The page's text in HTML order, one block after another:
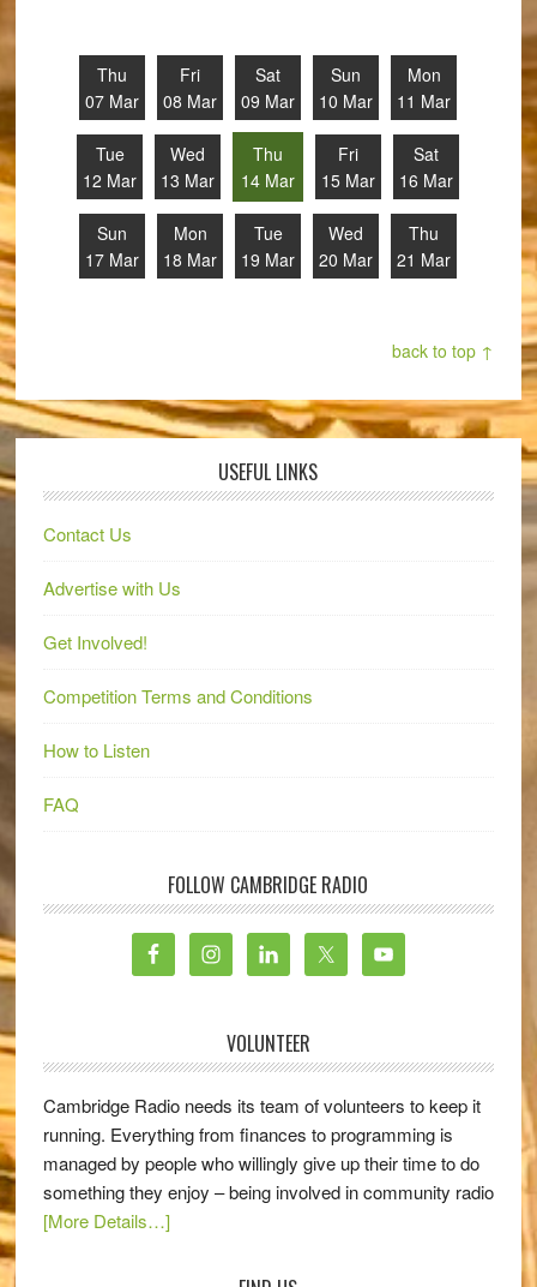
Thu
07 Mar
Fri
08 Mar
Sat
09 Mar
Sun
10 Mar
Mon
11 Mar
Tue
12 Mar
Wed
13 Mar
Thu
14 Mar
Fri
15 Mar
Sat
16 Mar
Sun
17 Mar
Mon
18 Mar
Tue
19 Mar
Wed
20 Mar
Thu
21 Mar
back to top ↑
USEFUL LINKS
Contact Us
Advertise with Us
Get Involved!
Competition Terms and Conditions
How to Listen
FAQ
FOLLOW CAMBRIDGE RADIO
VOLUNTEER
Cambridge Radio needs its team of volunteers to keep it
running. Everything from finances to programming is
managed by people who willingly give up their time to do
something they enjoy – being involved in community radio
[More Details…]